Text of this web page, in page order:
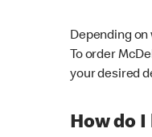
Depending on
To order
your desired
How do